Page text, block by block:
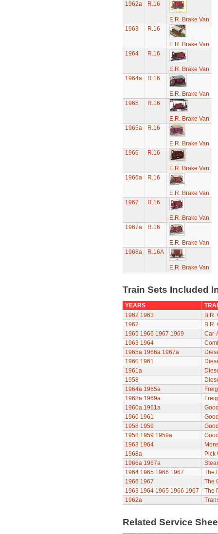
1962a
R.16
E.R. Brake Van
1963
R.16
E.R. Brake Van
1964
R.16
E.R. Brake Van
1964a
R.16
E.R. Brake Van
1965
R.16
E.R. Brake Van
1965a
R.16
E.R. Brake Van
1966
R.16
E.R. Brake Van
1966a
R.16
E.R. Brake Van
1967
R.16
E.R. Brake Van
1967a
R.16
E.R. Brake Van
1968a
R.16A
E.R. Brake Van
Train Sets Included
YEARS
1962 1963
B.R.
1962
B.R.
1965 1966 1967 1969
Car-
1963 1964
1965a 1966a 1967a
1960 1961
1961a
1958
1964a 1965a
1968a 1969a
1960a 1961a
1960 1961
1958 1959
1958 1959 1959a
1963 1964
1968a
Pick
1966a 1967a
1964 1965 1966 1967
The
1966 1967
The
1963 1964 1965 1966 1967
The
1962a
Related Service